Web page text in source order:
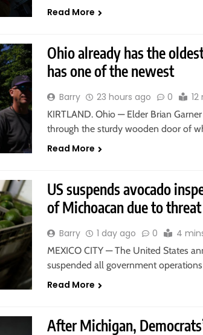
Read More
Ohio already has the
has one of the newest
Barry 23 hours ago 0
KIRTLAND. Ohio — Elder Brian
through the sturdy wooden door of
Read More
US suspends avocado
of Michoacan due to threat
Barry 1 day ago 0 4
MEXICO CITY — The United States
suspended all government
Read More
After Michigan,